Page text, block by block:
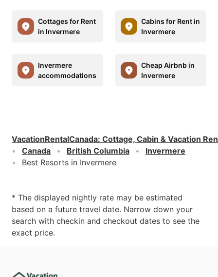
Cottages for Rent
in Invermere
Cabins for Rent in
Invermere
Invermere
accommodations
Cheap Airbnb in
Invermere
VacationRentalCanada: Cottage, Cabin & Vacation
Canada
British Columbia
Invermere
Best Resorts in Invermere
* The displayed nightly rate may be estimated
based on a future travel date. Narrow down your
search with checkin and checkout dates to see the
exact price.